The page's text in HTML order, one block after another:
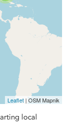
Leaflet | OSM Mapnik
local